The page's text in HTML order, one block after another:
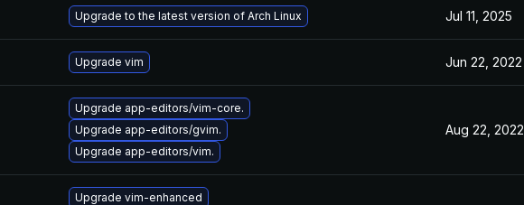
Upgrade to the latest version of Arch Linux Jul 11, 2025
Upgrade vim Jun 22, 2022
Upgrade app-editors/vim-core.
Upgrade app-editors/gvim.
Upgrade app-editors/vim.
Aug 22, 2022
Upgrade vim-enhanced